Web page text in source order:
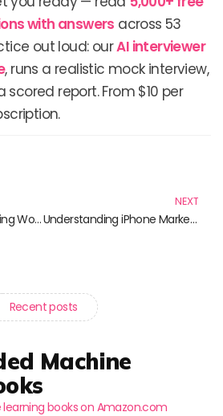
with answers across 53
out loud: ourAI interviewer
, runs a realistic mock interview,
report. From $10 per
Exploring the Fascinating World of AI Characters
NEXT
Understanding iPhone Market Share: Trends and Insights
Recent posts
Machine
books on Amazon.com